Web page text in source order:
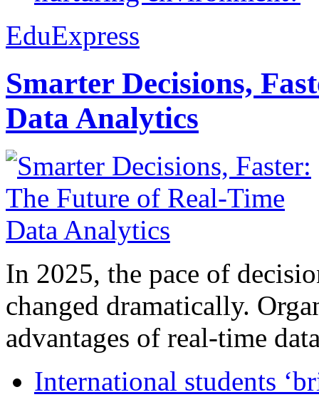
EduExpress
Smarter Decisions,
Data Analytics
In 2025, the pace of
changed dramatically.
advantages of real-time
International students